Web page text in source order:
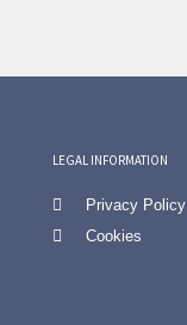
LEGAL INFORMATION
Privacy Policy
Cookies